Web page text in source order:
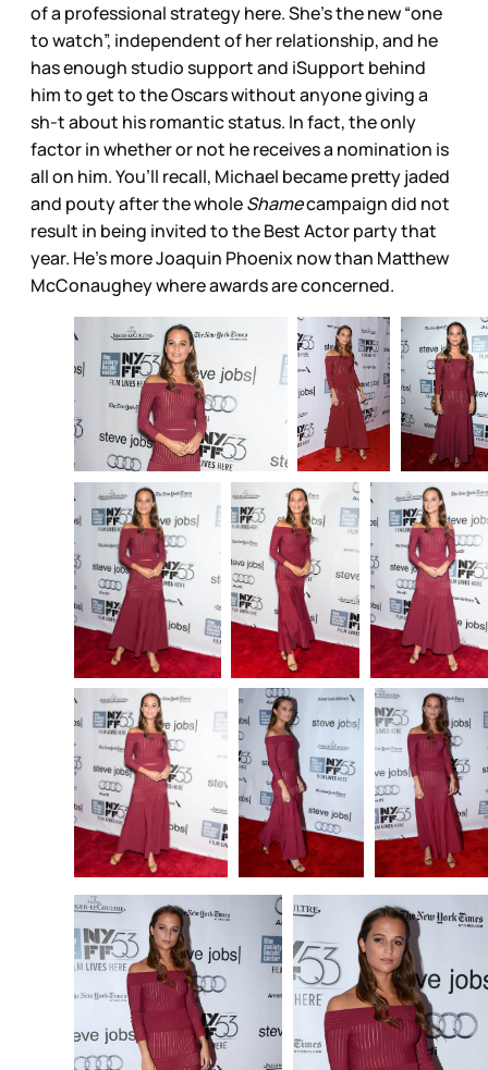
of a professional strategy here. She’s the new “one
to watch”, independent of her relationship, and he
has enough studio support and iSupport behind
him to get to the Oscars without anyone giving a
sh-t about his romantic status. In fact, the only
factor in whether or not he receives a nomination is
all on him. You’ll recall, Michael became pretty jaded
and pouty after the wholeShamecampaign did not
result in being invited to the Best Actor party that
year. He’s more Joaquin Phoenix now than Matthew
McConaughey where awards are concerned.